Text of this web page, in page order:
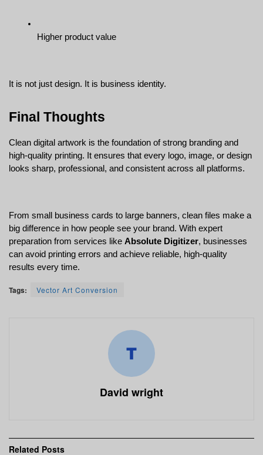
Higher product value
It is not just design. It is business identity.
Final Thoughts
Clean digital artwork is the foundation of strong branding and
high-quality printing. It ensures that every logo, image, or design
looks sharp, professional, and consistent across all platforms.
From small business cards to large banners, clean files make a
big difference in how people see your brand. With expert
preparation from services like Absolute Digitizer, businesses
can avoid printing errors and achieve reliable, high-quality
results every time.
Tags: Vector Art Conversion
David wright
Related Posts